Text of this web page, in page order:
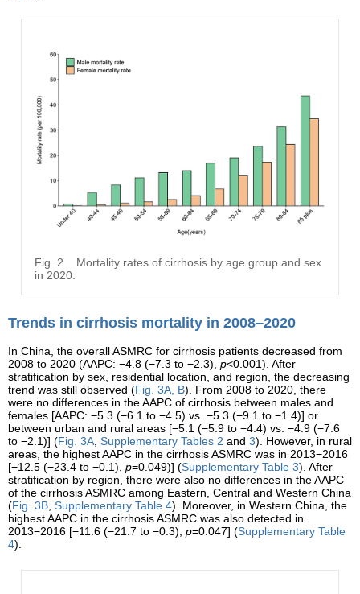
Fig. 2
Mortality rates of cirrhosis by age group and sex
in 2020.
Trends in cirrhosis mortality in 2008–2020
In China, the overall ASMRC for cirrhosis patients decreased from
2008 to 2020 (AAPC: −4.8 (−7.3 to −2.3), p<0.001). After
stratification by sex, residential location, and region, the decreasing
trend was still observed (Fig. 3A, B). From 2008 to 2020, there
were no differences in the AAPC of cirrhosis between males and
females [AAPC: −5.3 (−6.1 to −4.5) vs. −5.3 (−9.1 to −1.4)] or
between urban and rural areas [−5.1 (−5.9 to −4.4) vs. −4.9 (−7.6
to −2.1)] (Fig. 3A Supplementary Tables 2 and 3). However, in rural
areas, the highest AAPC in the cirrhosis ASMRC was in 2013−2016
[−12.5 (−23.4 to −0.1), p=0.049)] (Supplementary Table 3). After
stratification by region, there were also no differences in the AAPC
of the cirrhosis ASMRC among Eastern, Central and Western China
(Fig. 3B Supplementary Table 4). Moreover, in Western China, the
highest AAPC in the cirrhosis ASMRC was also detected in
2013−2016 [−11.6 (−21.7 to −0.3), p=0.047] (Supplementary Table
4).